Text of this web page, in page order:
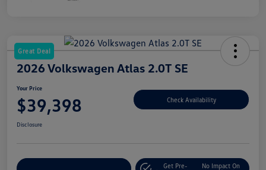
Great Deal
2026 Volkswagen Atlas 2.0T SE
Your Price
$39,398 Check Availability
Disclosure
Get Pre-
No Impact On